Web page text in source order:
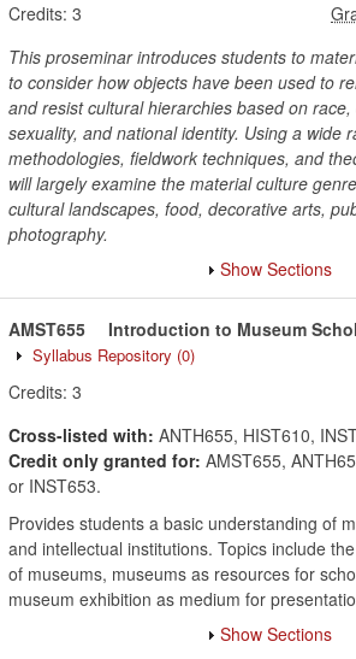
Credits: 3
This proseminar introduces students to
to consider how objects have been used to
and resist cultural hierarchies based on race,
sexuality, and national identity. Using a wide
methodologies, fieldwork techniques, and
will largely examine the material culture
cultural landscapes, food, decorative arts,
photography.
Show Sections
AMST655 Introduction to Museum
Syllabus Repository (0)
Credits: 3
Cross-listed with: ANTH655, HIST610,
Credit only granted for: AMST655,
or INST653.
Provides students a basic understanding of
and intellectual institutions. Topics include
of museums, museums as resources for
museum exhibition as medium for
Show Sections